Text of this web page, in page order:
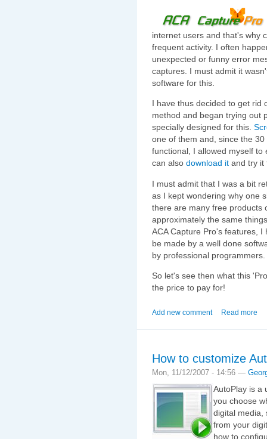
internet users and that's why
frequent activity. I often
unexpected or funny error
captures. I must admit it
software for this.
I have thus decided to get rid
method and began trying out
specially designed for this.
one of them and, since the
functional, I allowed myself to
can also download it and try it
I must admit that I was a bit
as I kept wondering why one
there are many free products
approximately the same
ACA Capture Pro's features,
be made by a well done
by professional programmers.
So let's see then what this
the price to pay for!
Add new comment Read more
How to customize
Mon, 11/12/2007 - 14:56 —
AutoPlay is a
you choose
digital media,
from your
how to